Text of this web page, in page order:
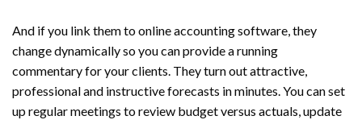
And if you link them to online accounting software, they
change dynamically so you can provide a running
commentary for your clients. They turn out attractive,
professional and instructive forecasts in minutes. You can set
up regular meetings to review budget versus actuals, update